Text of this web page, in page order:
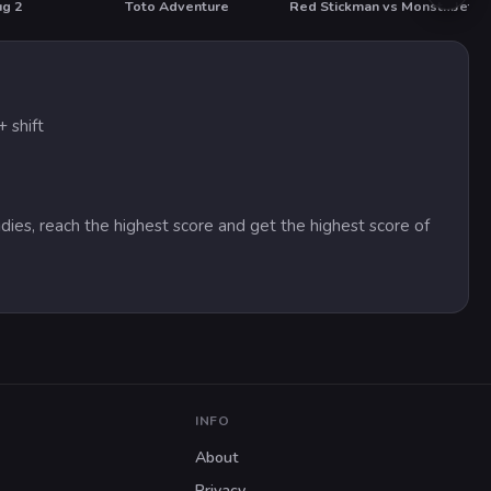
2 Toto Adventure HOT Red Stickman vs Monster SchoolJet
shift
reach the highest score and get the highest score of
INFO
About